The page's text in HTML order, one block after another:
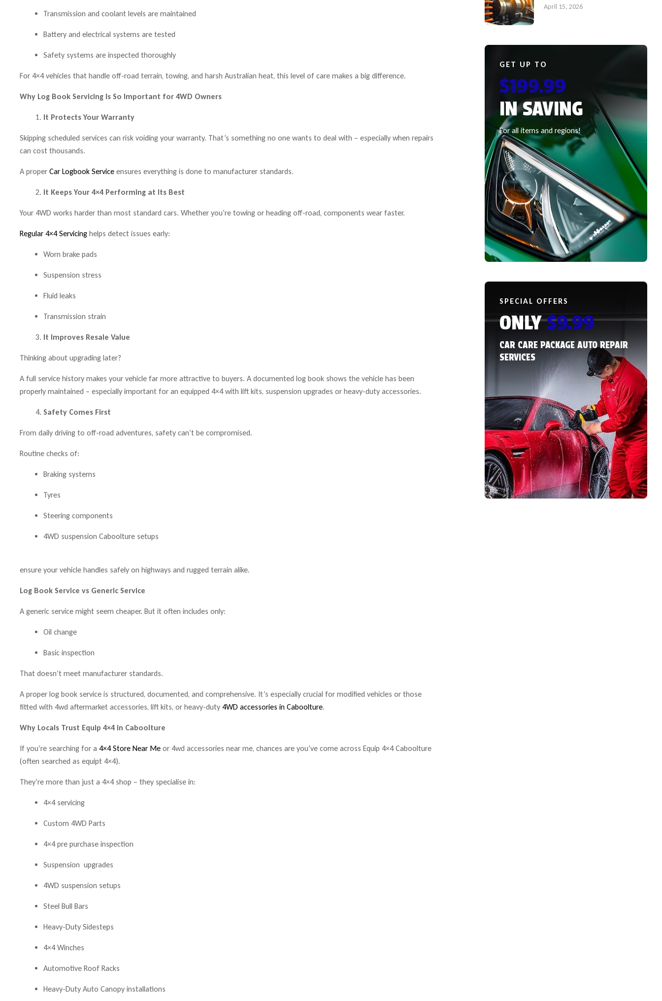
Transmission and coolant levels are maintained
Battery and electrical systems are tested
Safety systems are inspected thoroughly
For 4×4 vehicles that handle off-road terrain, towing, and harsh Australian heat, this level of care makes a big difference.
Why Log Book Servicing Is So Important for 4WD Owners
It Protects Your Warranty
Skipping scheduled services can risk voiding your warranty. That’s something no one wants to deal with – especially when repairs
can cost thousands.
A proper Car Logbook Service ensures everything is done to manufacturer standards.
It Keeps Your 4×4 Performing at Its Best
Your 4WD works harder than most standard cars. Whether you’re towing or heading off-road, components wear faster.
Regular 4×4 Servicing helps detect issues early:
Worn brake pads
Suspension stress
Fluid leaks
Transmission strain
It Improves Resale Value
Thinking about upgrading later?
A full service history makes your vehicle far more attractive to buyers. A documented log book shows the vehicle has been
properly maintained – especially important for an equipped 4×4 with lift kits, suspension upgrades or heavy-duty accessories.
Safety Comes First
From daily driving to off-road adventures, safety can’t be compromised.
Routine checks of:
Braking systems
Tyres
Steering components
4WD suspension Caboolture setups
ensure your vehicle handles safely on highways and rugged terrain alike.
Log Book Service vs Generic Service
A generic service might seem cheaper. But it often includes only:
Oil change
Basic inspection
That doesn’t meet manufacturer standards.
A proper log book service is structured, documented, and comprehensive. It’s especially crucial for modified vehicles or those
fitted with 4wd aftermarket accessories, lift kits, or heavy-duty 4WD accessories in Caboolture.
Why Locals Trust Equip 4×4 in Caboolture
If you’re searching for a 4×4 Store Near Me or 4wd accessories near me, chances are you’ve come across Equip 4×4 Caboolture
(often searched as equipt 4×4).
They’re more than just a 4×4 shop – they specialise in:
4×4 servicing
Custom 4WD Parts
4×4 pre purchase inspection
Suspension upgrades
4WD suspension setups
Steel Bull Bars
Heavy-Duty Sidesteps
4×4 Winches
Automotive Roof Racks
Heavy-Duty Auto Canopy installations
April 15, 2026
Better Performance in
GET UP TO
$199.99
IN SAVING
For all items and regions!
SPECIAL OFFERS
ONLY$9.99
CAR CARE PACKAGE AUTO REPAIR
SERVICES